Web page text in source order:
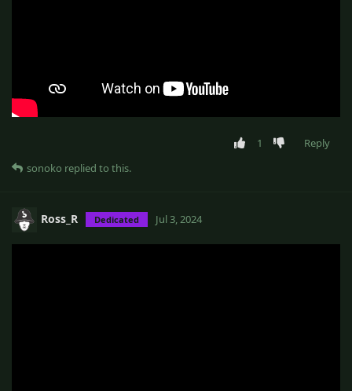
1
Reply
sonoko replied to this.
Ross_R Dedicated Jul 3, 2024